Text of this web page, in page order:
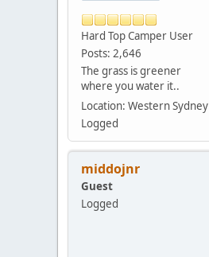
Hard Top Camper User
Posts: 2,646
The grass is greener
where you water it..
Location: Western Sydney
Logged
middojnr
Guest
Logged